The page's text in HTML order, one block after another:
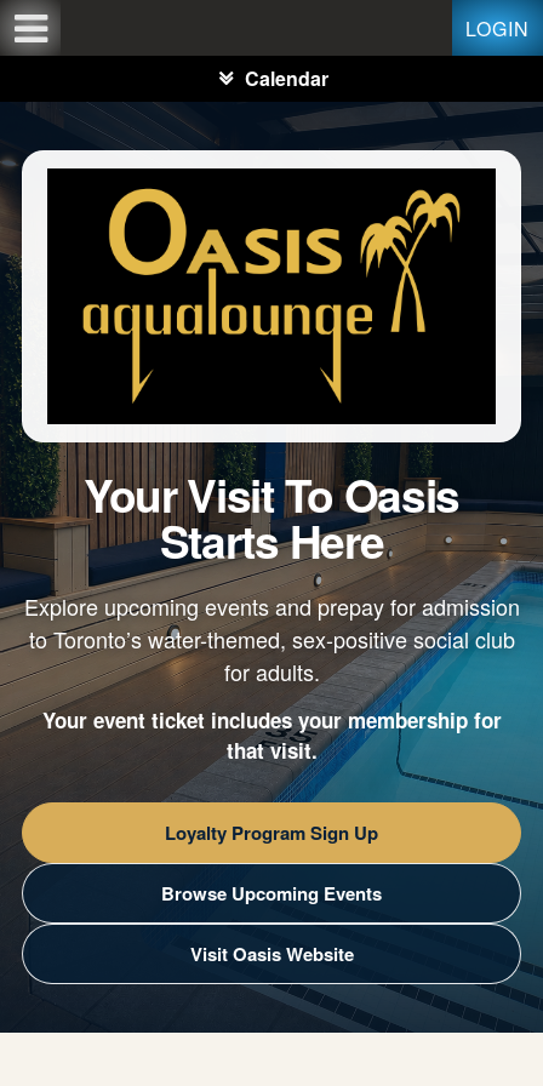
LOGIN
Calendar
Your Visit To Oasis
Starts Here
Explore upcoming events and prepay for admission
to Toronto’s water-themed, sex-positive social club
for adults.
Your event ticket includes your membership for
that visit.
Loyalty Program Sign Up
Browse Upcoming Events
Visit Oasis Website
Test a string.